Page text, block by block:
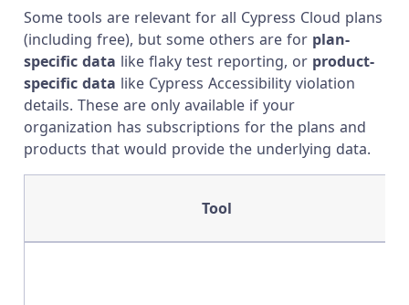
Some tools are relevant for all Cypress Cloud plans
(including free), but some others are for plan-
specific data like flaky test reporting, or product-
specific data like Cypress Accessibility violation
details. These are only available if your
organization has subscriptions for the plans and
products that would provide the underlying data.
Tool